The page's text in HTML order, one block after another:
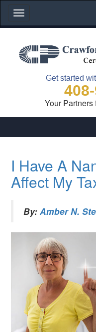
Toggle
navigation
Get started
Your
I Have A
Affect My
By:Amber N.